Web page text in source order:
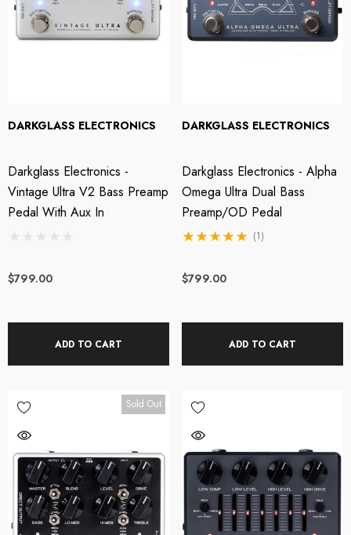
DARKGLASS ELECTRONICS
Darkglass Electronics -
Vintage Ultra V2 Bass Preamp
Pedal With Aux In
$799.00
ADD TO CART
DARKGLASS ELECTRONICS
Darkglass Electronics - Alpha
Omega Ultra Dual Bass
Preamp/OD Pedal
(1)
$799.00
ADD TO CART
Sold Out